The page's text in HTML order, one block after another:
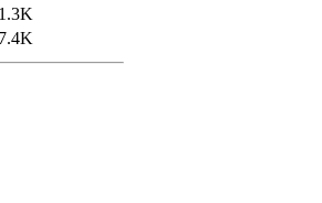
1.3K
7.4K